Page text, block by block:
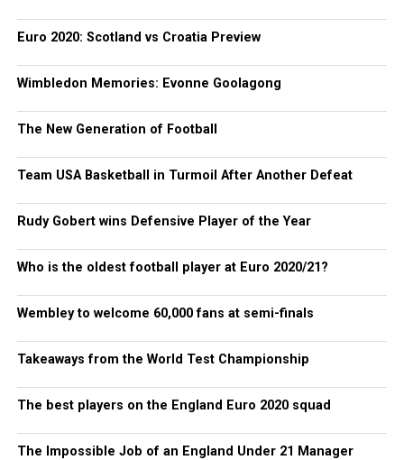
Euro 2020: Scotland vs Croatia Preview
Wimbledon Memories: Evonne Goolagong
The New Generation of Football
Team USA Basketball in Turmoil After Another Defeat
Rudy Gobert wins Defensive Player of the Year
Who is the oldest football player at Euro 2020/21?
Wembley to welcome 60,000 fans at semi-finals
Takeaways from the World Test Championship
The best players on the England Euro 2020 squad
The Impossible Job of an England Under 21 Manager